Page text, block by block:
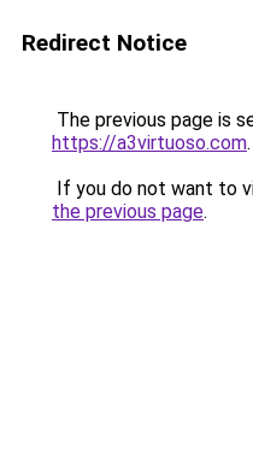
Redirect Notice
The previous page is
https://a3virtuoso.com.
If you do not want to
the previous page.